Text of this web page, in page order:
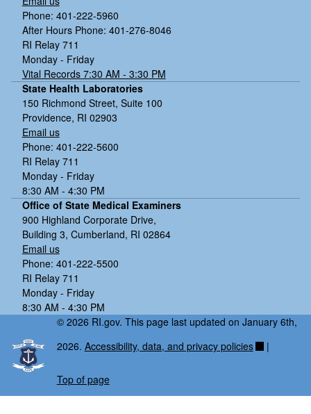
Phone: 401-222-5960
After Hours Phone: 401-276-8046
RI Relay 711
Monday - Friday
Vital Records 7:30 AM - 3:30 PM
State Health Laboratories
150 Richmond Street, Suite 100
Providence, RI 02903
Email us
Phone: 401-222-5600
RI Relay 711
Monday - Friday
8:30 AM - 4:30 PM
Office of State Medical Examiners
900 Highland Corporate Drive,
Building 3, Cumberland, RI 02864
Email us
Phone: 401-222-5500
RI Relay 711
Monday - Friday
8:30 AM - 4:30 PM
© 2026 RI.gov. This page last updated on January 6th,
2026. Accessibility, data, and privacy policies |
Top of page